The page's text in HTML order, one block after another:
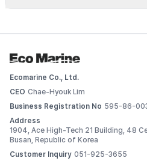
Ecomarine Co., Ltd.
CEO Chae-Hyouk Lim
Business Registration No 595-86-
Address
1904, Ace High-Tech 21 Building, 48
Busan, Republic of Korea
Customer Inquiry 051-925-3655